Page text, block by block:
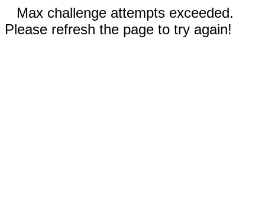
Max challenge attempts exceeded.
Please refresh the page to try again!